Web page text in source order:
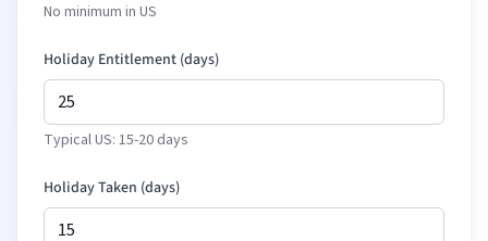
No minimum in US
Holiday Entitlement (days)
Typical US: 15-20 days
Holiday Taken (days)